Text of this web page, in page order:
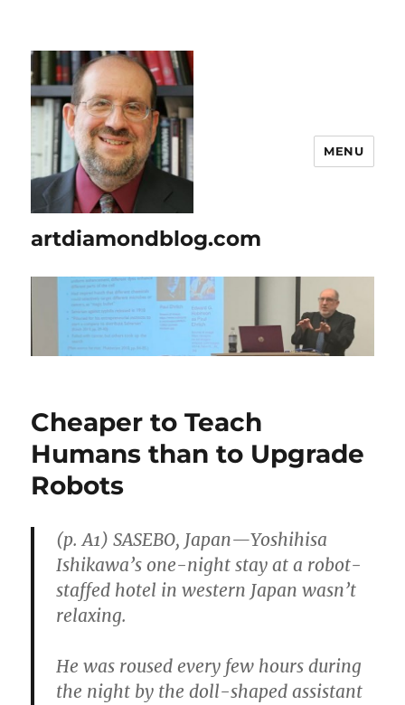
artdiamondblog.com
MENU
Cheaper to Teach
Humans than to Upgrade
Robots
(p. A1) SASEBO, Japan—Yoshihisa
Ishikawa’s one-night stay at a robot-
staffed hotel in western Japan wasn’t
relaxing.
He was roused every few hours during
the night by the doll-shaped assistant